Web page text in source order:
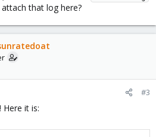
that log here?
#3
Here it is: